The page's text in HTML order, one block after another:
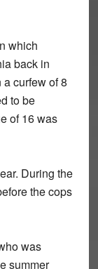
which
back in
curfew of 8
to be
of 16 was
During the
the cops
was
summer